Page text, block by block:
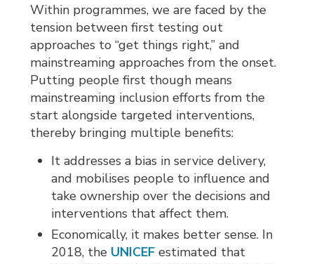
Within programmes, we are faced by the
tension between first testing out
approaches to “get things right,” and
mainstreaming approaches from the onset.
Putting people first though means
mainstreaming inclusion efforts from the
start alongside targeted interventions,
thereby bringing multiple benefits:
It addresses a bias in service delivery,
and mobilises people to influence and
take ownership over the decisions and
interventions that affect them.
Economically, it makes better sense. In
2018, the UNICEF estimated that